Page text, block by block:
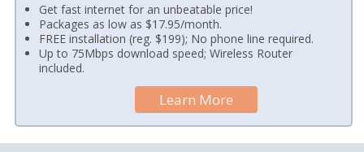
Get fast internet for an unbeatable price!
Packages as low as $17.95/month.
FREE installation (reg. $199); No phone line required.
Up to 75Mbps download speed; Wireless Router
included.
Learn More